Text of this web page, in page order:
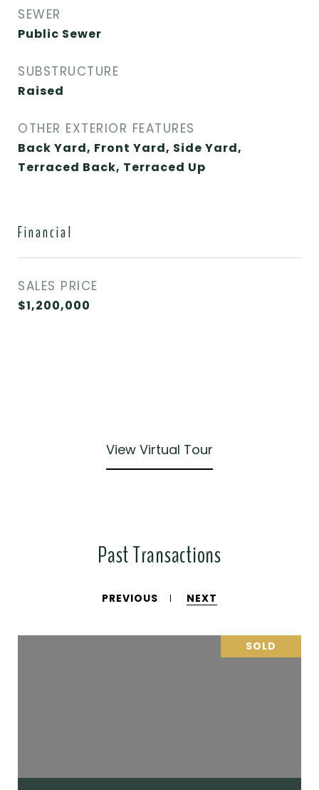
SEWER
Public Sewer
SUBSTRUCTURE
Raised
OTHER EXTERIOR FEATURES
Back Yard, Front Yard, Side Yard,
Terraced Back, Terraced Up
Financial
SALES PRICE
$1,200,000
View Virtual Tour
Past Transactions
PREVIOUS NEXT
SOLD